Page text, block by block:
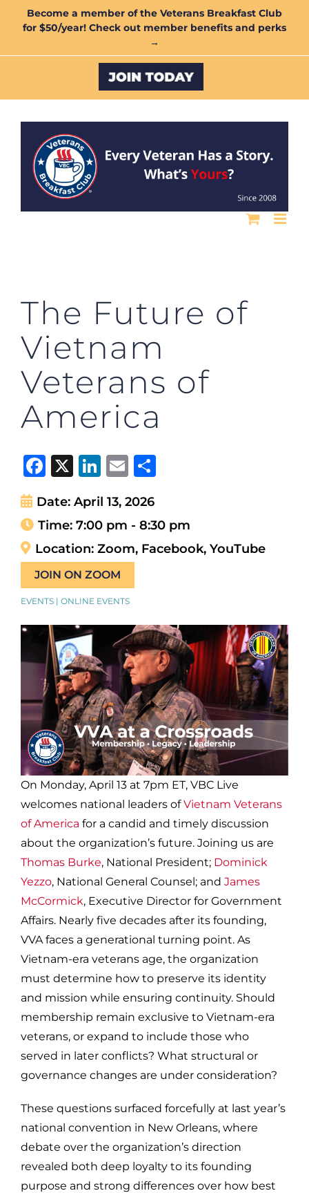
Become a member of the Veterans Breakfast Club
for $50/year! Check out member benefits and perks
→
Custom
The Future of
Vietnam
Veterans of
America
Facebook
X LinkedIn
Email
Date: April 13, 2026
Time: 7:00 pm - 8:30 pm
Location: Zoom, Facebook, YouTube
JOIN ON ZOOM
EVENTS | ONLINE EVENTS
On Monday, April 13 at 7pm ET, VBC Live
welcomes national leaders ofVietnam Veterans
of America for a candid and timely discussion
about the organization’s future. Joining us are
Thomas Burke, National President; Dominick
Yezzo, National General Counsel; and James
McCormick, Executive Director for Government
Affairs. Nearly five decades after its founding,
VVA faces a generational turning point. As
Vietnam-era veterans age, the organization
must determine how to preserve its identity
and mission while ensuring continuity. Should
membership remain exclusive to Vietnam-era
veterans, or expand to include those who
served in later conflicts? What structural or
governance changes are under consideration?
These questions surfaced forcefully at last year’s
national convention in New Orleans, where
debate over the organization’s direction
revealed both deep loyalty to its founding
purpose and strong differences over how best